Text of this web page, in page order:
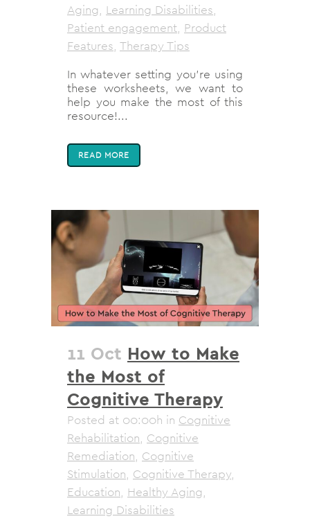
Aging, Learning Disabilities,
Patient engagement, Product
Features, Therapy Tips
In whatever setting you’re using
these worksheets, we want to
help you make the most of this
resource!...
READ MORE
11 Oct How to Make
the Most of
Cognitive Therapy
Posted at 00:00h in Cognitive
Rehabilitation, Cognitive
Remediation, Cognitive
Stimulation, Cognitive Therapy,
Education, Healthy Aging,
Learning Disabilities